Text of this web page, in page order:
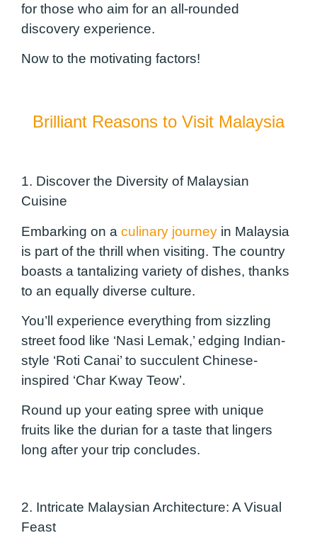
for those who aim for an all-rounded
discovery experience.
Now to the motivating factors!
Brilliant Reasons to Visit Malaysia
1. Discover the Diversity of Malaysian
Cuisine
Embarking on a culinary journey in Malaysia
is part of the thrill when visiting. The country
boasts a tantalizing variety of dishes, thanks
to an equally diverse culture.
You’ll experience everything from sizzling
street food like ‘Nasi Lemak,’ edging Indian-
style ‘Roti Canai’ to succulent Chinese-
inspired ‘Char Kway Teow’.
Round up your eating spree with unique
fruits like the durian for a taste that lingers
long after your trip concludes.
2. Intricate Malaysian Architecture: A Visual
Feast